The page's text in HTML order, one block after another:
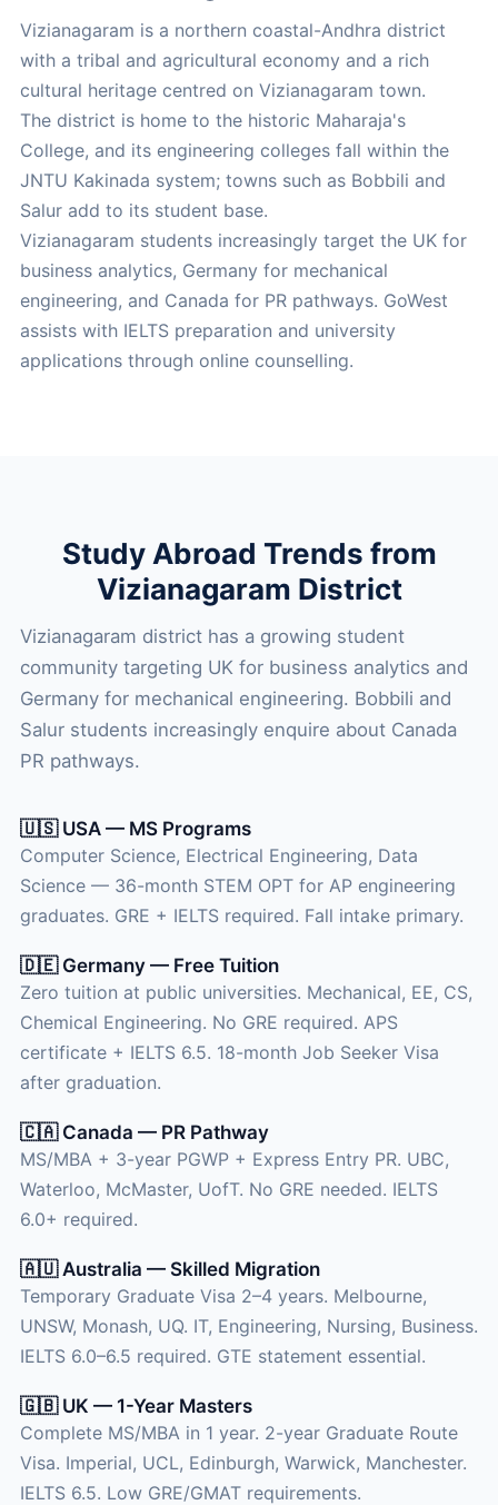
Vizianagaram is a northern coastal-Andhra district
with a tribal and agricultural economy and a rich
cultural heritage centred on Vizianagaram town.
The district is home to the historic Maharaja's
College, and its engineering colleges fall within the
JNTU Kakinada system; towns such as Bobbili and
Salur add to its student base.
Vizianagaram students increasingly target the UK for
business analytics, Germany for mechanical
engineering, and Canada for PR pathways. GoWest
assists with IELTS preparation and university
applications through online counselling.
Study Abroad Trends from
Vizianagaram District
Vizianagaram district has a growing student
community targeting UK for business analytics and
Germany for mechanical engineering. Bobbili and
Salur students increasingly enquire about Canada
PR pathways.
🇺🇸 USA — MS Programs
Computer Science, Electrical Engineering, Data
Science — 36-month STEM OPT for AP engineering
graduates. GRE + IELTS required. Fall intake primary.
🇩🇪 Germany — Free Tuition
Zero tuition at public universities. Mechanical, EE, CS,
Chemical Engineering. No GRE required. APS
certificate + IELTS 6.5. 18-month Job Seeker Visa
after graduation.
🇨🇦 Canada — PR Pathway
MS/MBA + 3-year PGWP + Express Entry PR. UBC,
Waterloo, McMaster, UofT. No GRE needed. IELTS
6.0+ required.
🇦🇺 Australia — Skilled Migration
Temporary Graduate Visa 2–4 years. Melbourne,
UNSW, Monash, UQ. IT, Engineering, Nursing, Business.
IELTS 6.0–6.5 required. GTE statement essential.
🇬🇧 UK — 1-Year Masters
Complete MS/MBA in 1 year. 2-year Graduate Route
Visa. Imperial, UCL, Edinburgh, Warwick, Manchester.
IELTS 6.5. Low GRE/GMAT requirements.